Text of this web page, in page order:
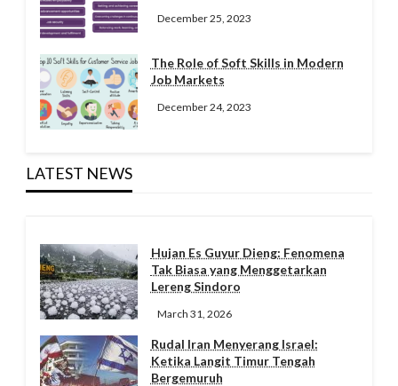
December 25, 2023
The Role of Soft Skills in Modern
Job Markets
December 24, 2023
LATEST NEWS
Hujan Es Guyur Dieng: Fenomena
Tak Biasa yang Menggetarkan
Lereng Sindoro
March 31, 2026
Rudal Iran Menyerang Israel:
Ketika Langit Timur Tengah
Bergemuruh